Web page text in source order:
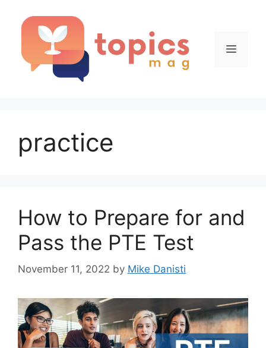
Menu
practice
How to Prepare for and
Pass the PTE Test
November 11, 2022 by Mike Danisti